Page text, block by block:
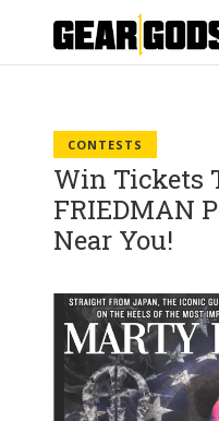
CONTESTS
Win Tickets
FRIEDMAN
Near You!